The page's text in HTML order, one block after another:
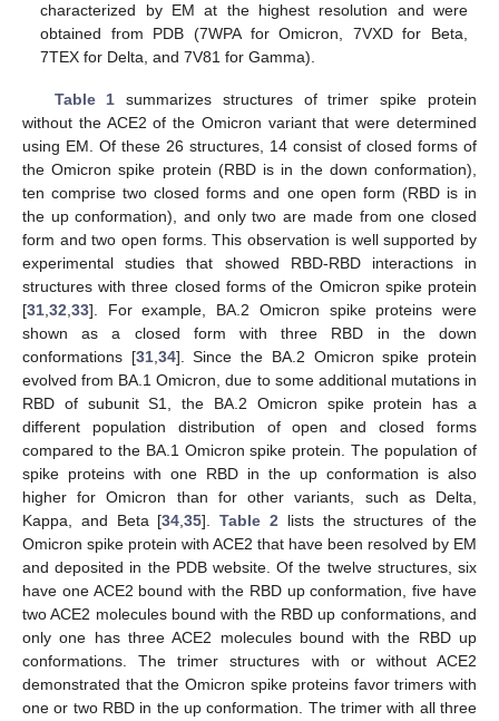
characterized by EM at the highest resolution and were
obtained from PDB (7WPA for Omicron, 7VXD for Beta,
7TEX for Delta, and 7V81 for Gamma).
Table 1 summarizes structures of trimer spike protein
without the ACE2 of the Omicron variant that were determined
using EM. Of these 26 structures, 14 consist of closed forms of
the Omicron spike protein (RBD is in the down conformation),
ten comprise two closed forms and one open form (RBD is in
the up conformation), and only two are made from one closed
form and two open forms. This observation is well supported by
experimental studies that showed RBD-RBD interactions in
structures with three closed forms of the Omicron spike protein
[31,32,33]. For example, BA.2 Omicron spike proteins were
shown as a closed form with three RBD in the down
conformations [31,34]. Since the BA.2 Omicron spike protein
evolved from BA.1 Omicron, due to some additional mutations in
RBD of subunit S1, the BA.2 Omicron spike protein has a
different population distribution of open and closed forms
compared to the BA.1 Omicron spike protein. The population of
spike proteins with one RBD in the up conformation is also
higher for Omicron than for other variants, such as Delta,
Kappa, and Beta [34,35].Table 2 lists the structures of the
Omicron spike protein with ACE2 that have been resolved by EM
and deposited in the PDB website. Of the twelve structures, six
have one ACE2 bound with the RBD up conformation, five have
two ACE2 molecules bound with the RBD up conformations, and
only one has three ACE2 molecules bound with the RBD up
conformations. The trimer structures with or without ACE2
demonstrated that the Omicron spike proteins favor trimers with
one or two RBD in the up conformation. The trimer with all three